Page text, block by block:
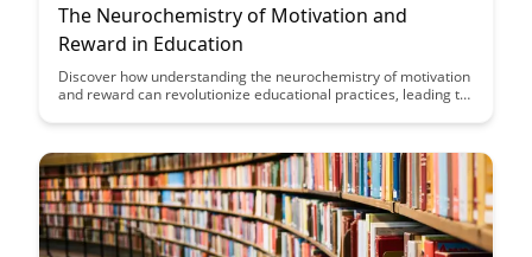
The Neurochemistry of Motivation and
Reward in Education
Discover how understanding the neurochemistry of motivation
and reward can revolutionize educational practices, leading to
behind what drives students to excel and how educators can
environment.